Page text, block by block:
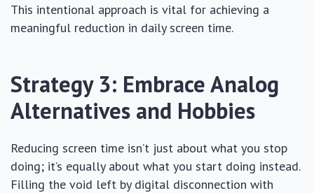
This intentional approach is vital for achieving a
meaningful reduction in daily screen time.
Strategy 3: Embrace Analog
Alternatives and Hobbies
Reducing screen time isn’t just about what you stop
doing; it’s equally about what you start doing instead.
Filling the void left by digital disconnection with